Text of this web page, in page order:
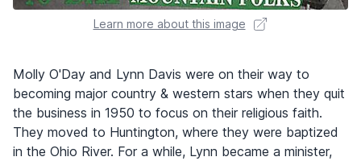
Learn more about this image
Molly O'Day and Lynn Davis were on their way to
becoming major country & western stars when they quit
the business in 1950 to focus on their religious faith.
They moved to Huntington, where they were baptized
in the Ohio River. For a while, Lynn became a minister,